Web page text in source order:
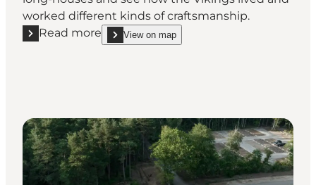
worked different kinds of craftsmanship.
Read more
Read more "Bork Vikingehavn"
View on map
show Bork Vikingehavn on_map